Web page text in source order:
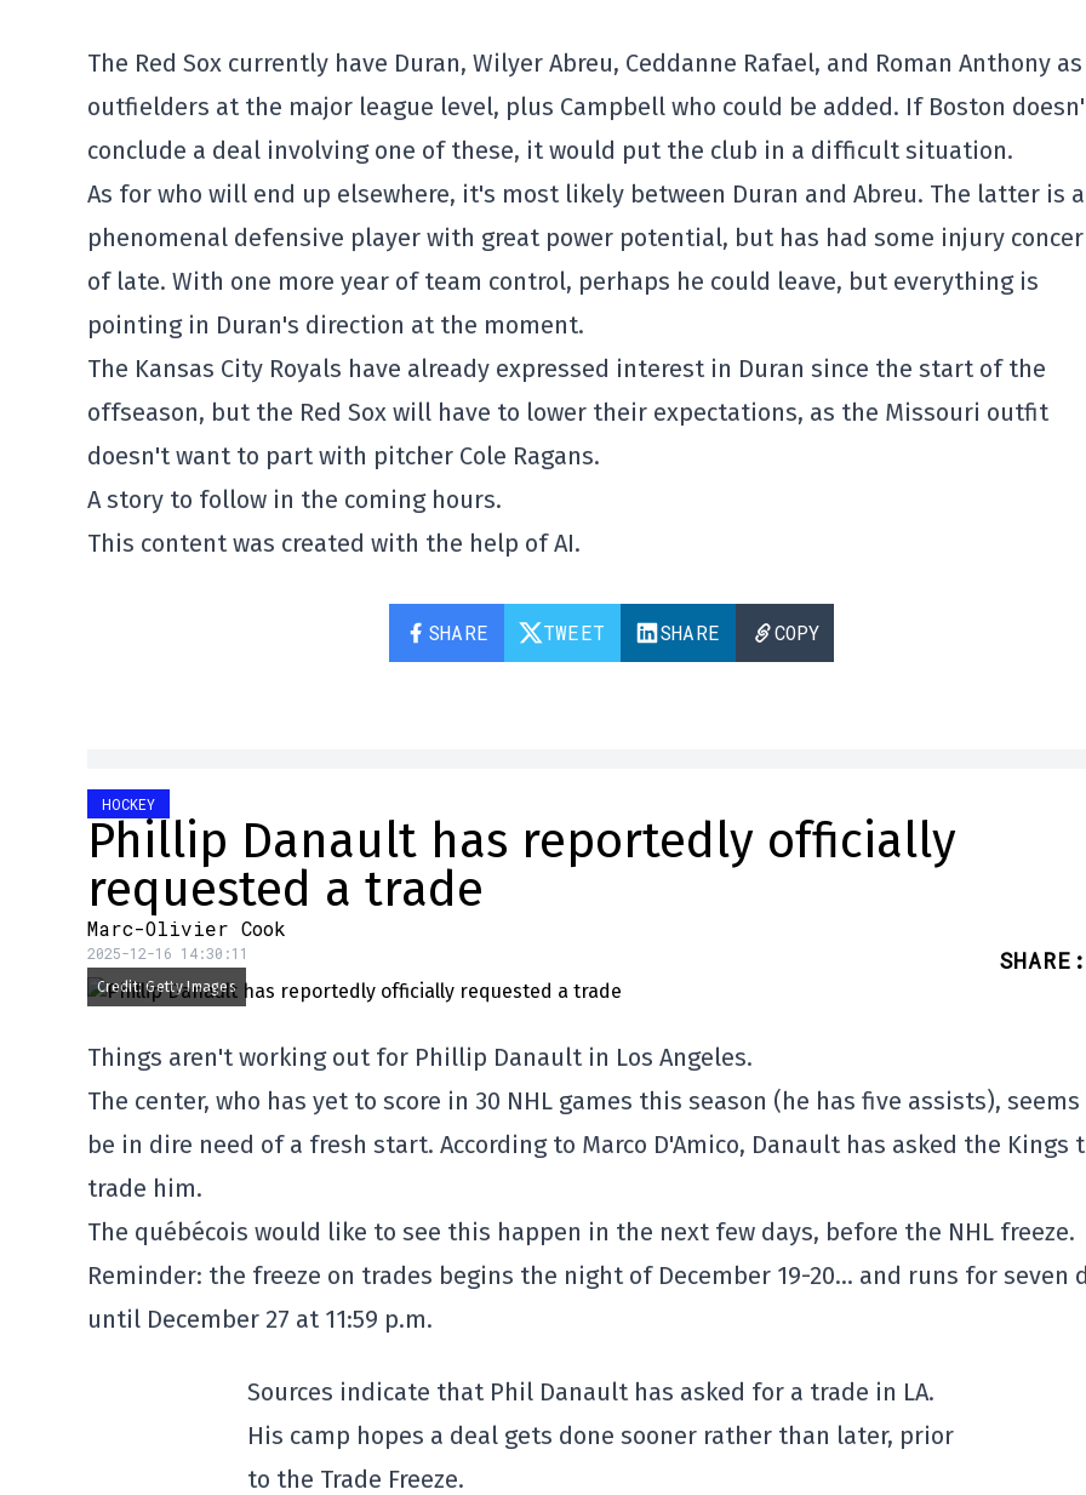
The Red Sox currently have Duran, Wilyer Abreu, Ceddanne Rafael, and Roman Anthony as
outfielders at the major league level, plus Campbell who could be added. If Boston
conclude a deal involving one of these, it would put the club in a difficult situation.
As for who will end up elsewhere, it's most likely between Duran and Abreu. The latter is a
phenomenal defensive player with great power potential, but has had some injury
of late. With one more year of team control, perhaps he could leave, but everything is
pointing in Duran's direction at the moment.
The Kansas City Royals have already expressed interest in Duran since the start of the
offseason, but the Red Sox will have to lower their expectations, as the Missouri outfit
doesn't want to part with pitcher Cole Ragans.
A story to follow in the coming hours.
This content was created with the help of AI.
SHARE TWEET SHARE COPY
HOCKEY
Phillip Danault has reportedly officially
requested a trade
Marc-Olivier Cook
2025-12-16 14:30:11 SHARE :
Credit: Getty Images
Things aren't working out for Phillip Danault in Los Angeles.
The center, who has yet to score in 30 NHL games this season (he has five assists),
be in dire need of a fresh start. According to Marco D'Amico, Danault has asked the Kings
trade him.
The québécois would like to see this happen in the next few days, before the NHL freeze.
Reminder: the freeze on trades begins the night of December 19-20… and runs for seven
until December 27 at 11:59 p.m.
Sources indicate that Phil Danault has asked for a trade in LA.
His camp hopes a deal gets done sooner rather than later, prior
to the Trade Freeze.